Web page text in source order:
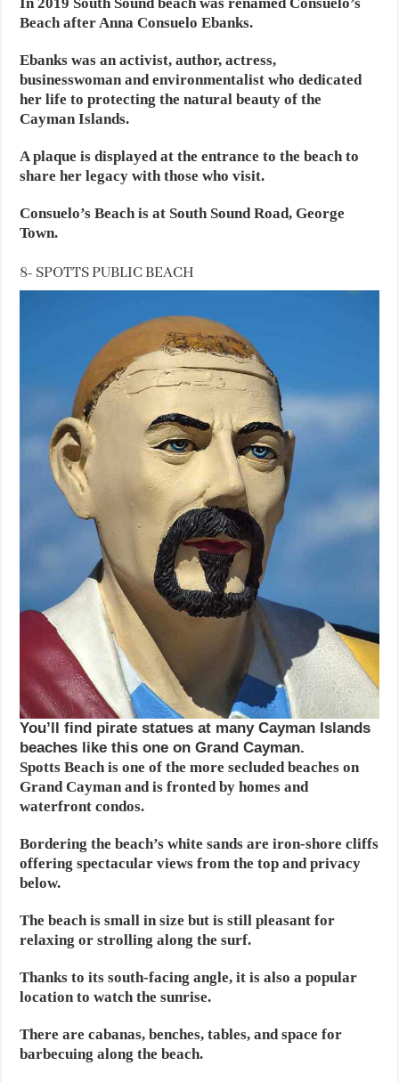
Beach after Anna Consuelo Ebanks.
Ebanks was an activist, author, actress,
businesswoman and environmentalist who dedicated
her life to protecting the natural beauty of the
Cayman Islands.
A plaque is displayed at the entrance to the beach to
share her legacy with those who visit.
Consuelo’s Beach is at South Sound Road, George
Town.
8- SPOTTS PUBLIC BEACH
You’ll find pirate statues at many Cayman Islands
beaches like this one on Grand Cayman.
Spotts Beach is one of the more secluded beaches on
Grand Cayman and is fronted by homes and
waterfront condos.
Bordering the beach’s white sands are iron-shore cliffs
offering spectacular views from the top and privacy
below.
The beach is small in size but is still pleasant for
relaxing or strolling along the surf.
Thanks to its south-facing angle, it is also a popular
location to watch the sunrise.
There are cabanas, benches, tables, and space for
barbecuing along the beach.